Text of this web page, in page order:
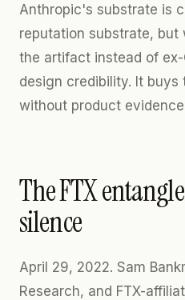
Anthropic's substrate is
reputation substrate, but
the artifact instead of
design credibility. It buys
without product
The FTX
silence
April 29, 2022. Sam
Research, and FTX-